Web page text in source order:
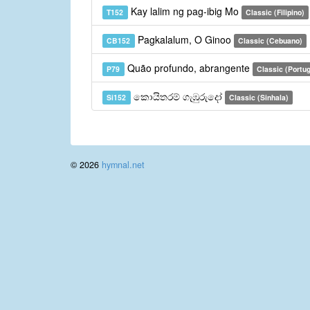
T152 Kay lalim ng pag-ibig Mo Classic (Filipino)
CB152 Pagkalalum, O Ginoo Classic (Cebuano)
P79 Quão profundo, abrangente Classic
Si152 කොයිතරම් ගැඹුරුදෝ Classic (Sinhala)
© 2026 hymnal.net